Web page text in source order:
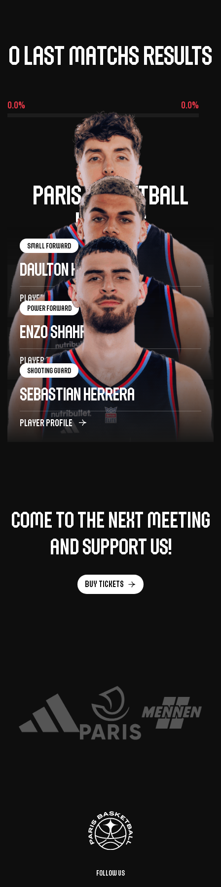
0 last matchs results
0.0% 0.0%
Paris basketball
leaders
34
Small forward
Daulton Hommes
Player profile
18
Power forward
Enzo Shahrvin
Player profile
7
Shooting guard
Sebastian Herrera
Player profile
Come to the next meeting
and support us!
Buy tickets
Follow us